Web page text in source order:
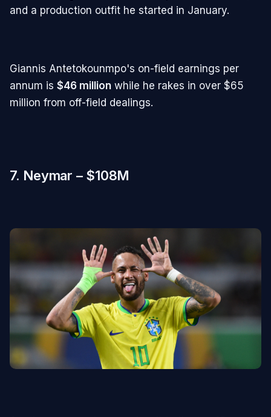
and a production outfit he started in January.
Giannis Antetokounmpo's on-field earnings per
annum is $46 million while he rakes in over $65
million from off-field dealings.
7. Neymar – $108M